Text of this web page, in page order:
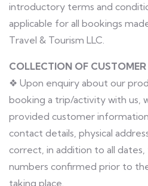
introductory terms and
applicable for all bookings
Travel & Tourism LLC.
COLLECTION OF
❖ Upon enquiry about our
booking a trip/activity with us,
provided customer
contact details, physical
correct, in addition to all
numbers confirmed prior to
taking place.